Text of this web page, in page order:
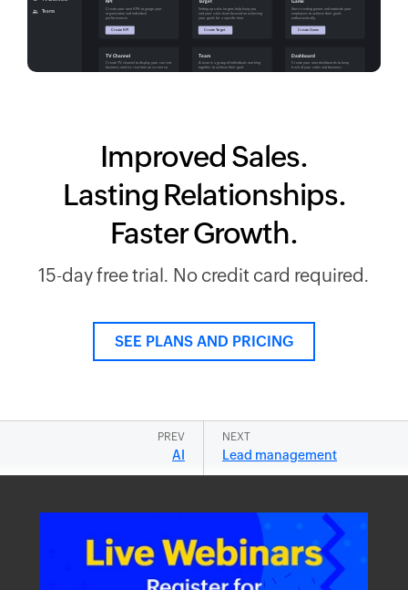
Improved Sales.
Lasting Relationships.
Faster Growth.
15-day free trial. No credit card required.
SEE PLANS AND PRICING
PREV
AI
NEXT
Lead management